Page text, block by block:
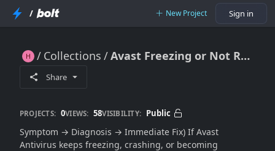
/ New Project Sign in
Collections Avast Freezing or Not Responding?? Fix Antivirus Lag, Crashes & System Slowdowns (2026 Guide)
Share
PROJECTS: 0VIEWS: 58VISIBILITY: Public
Symptom → Diagnosis → Immediate Fix) If Avast
Antivirus keeps freezing, crashing, or becoming